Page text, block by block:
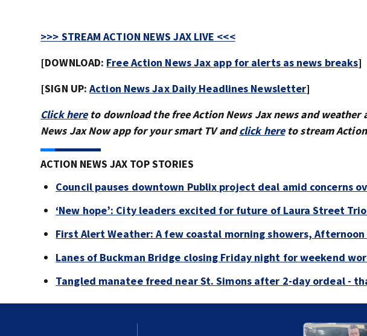
>>> STREAM ACTION NEWS JAX LIVE <<<
[DOWNLOAD: Free Action News Jax app for alerts as news breaks]
[SIGN UP:Action News Jax Daily Headlines Newsletter]
Click hereto download the free Action News Jax news and weather
News Jax Now app for your smart TV andclick hereto stream
ACTION NEWS JAX TOP STORIES
Council pauses downtown Publix project deal amid concerns
‘New hope’: City leaders excited for future of Laura Street
First Alert Weather: A few coastal morning showers,
Lanes of Buckman Bridge closing Friday night for weekend
Tangled manatee freed near St. Simons after 2-day ordeal -